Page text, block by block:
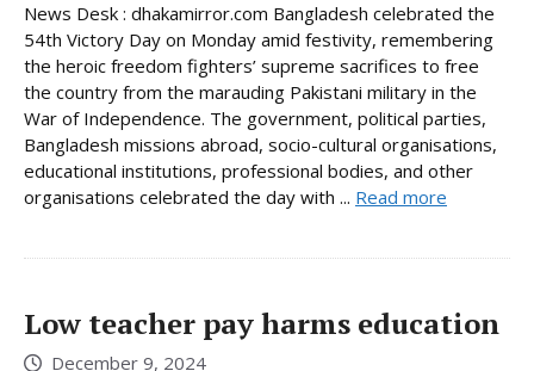
News Desk : dhakamirror.com Bangladesh celebrated the
54th Victory Day on Monday amid festivity, remembering
the heroic freedom fighters’ supreme sacrifices to free
the country from the marauding Pakistani military in the
War of Independence. The government, political parties,
Bangladesh missions abroad, socio-cultural organisations,
educational institutions, professional bodies, and other
organisations celebrated the day with ... Read more
Low teacher pay harms education
December 9, 2024